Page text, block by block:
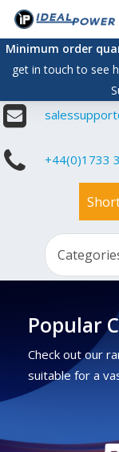
Skip
main
content
Minimum order
get in touch to see
+44(0)1733
Popular
Check out our
suitable for a